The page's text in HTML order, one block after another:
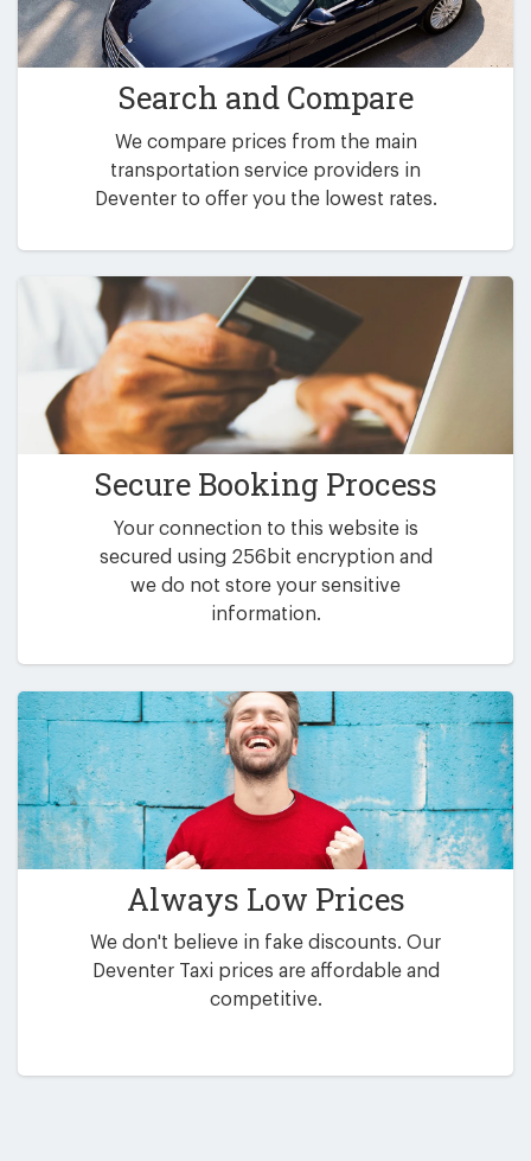
Search and Compare
We compare prices from the main
transportation service providers in
Deventer to offer you the lowest rates.
Secure Booking Process
Your connection to this website is
secured using 256bit encryption and
we do not store your sensitive
information.
Always Low Prices
We don't believe in fake discounts. Our
Deventer Taxi prices are affordable and
competitive.